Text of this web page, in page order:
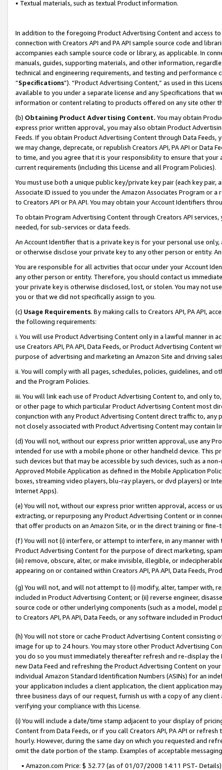
• Textual materials, such as textual Product information.
In addition to the foregoing Product Advertising Content and access
connection with Creators API and PA API sample source code and
accompanies each sample source code or library, as applicable. In
manuals, guides, supporting materials, and other information,
technical and engineering requirements, and testing and
“Specifications”). “Product Advertising Content,” as used in this
available to you under a separate license and any Specifications that
information or content relating to products offered on any site other
(b) Obtaining Product Advertising Content. You may obtain
express prior written approval, you may also obtain Product
Feeds. If you obtain Product Advertising Content through Data Feeds,
we may change, deprecate, or republish Creators API, PA API or Data
to time, and you agree that it is your responsibility to ensure that your
current requirements (including this License and all Program Policies).
You must use both a unique public key/private key pair (each key pair,
Associate ID issued to you under the Amazon Associates Program or
to Creators API or PA API. You may obtain your Account Identifiers
To obtain Program Advertising Content through Creators API
needed, for sub-services or data feeds.
An Account Identifier that is a private key is for your personal use
or otherwise disclose your private key to any other person or entity.
You are responsible for all activities that occur under your Account
any other person or entity. Therefore, you should contact us
your private key is otherwise disclosed, lost, or stolen. You may not
you or that we did not specifically assign to you.
(c) Usage Requirements. By making calls to Creators API, PA API,
the following requirements:
i. You will use Product Advertising Content only in a lawful manner in
use Creators API, PA API, Data Feeds, or Product Advertising
purpose of advertising and marketing an Amazon Site and driving
ii. You will comply with all pages, schedules, policies, guidelines, and
and the Program Policies.
iii. You will link each use of Product Advertising Content to, and only
or other page to which particular Product Advertising Content most
conjunction with any Product Advertising Content direct traffic to,
not closely associated with Product Advertising Content may contain
(d) You will not, without our express prior written approval, use any
intended for use with a mobile phone or other handheld device. This
such devices but that may be accessible by such devices, such as a
Approved Mobile Application as defined in the Mobile Application
boxes, streaming video players, blu-ray players, or dvd players) or
Internet Apps).
(e) You will not, without our express prior written approval, access or
extracting, or repurposing any Product Advertising Content or in
that offer products on an Amazon Site, or in the direct training or
(f) You will not (i) interfere, or attempt to interfere, in any manner
Product Advertising Content for the purpose of direct marketing,
(iii) remove, obscure, alter, or make invisible, illegible, or
appearing on or contained within Creators API, PA API, Data Feeds,
(g) You will not, and will not attempt to (i) modify, alter, tamper with,
included in Product Advertising Content; or (ii) reverse engineer,
source code or other underlying components (such as a model,
to Creators API, PA API, Data Feeds, or any software included in
(h) You will not store or cache Product Advertising Content
image for up to 24 hours. You may store other Product Advertising
you do so you must immediately thereafter refresh and re-display the
new Data Feed and refreshing the Product Advertising Content on
individual Amazon Standard Identification Numbers (ASINs) for an
your application includes a client application, the client application
three business days of our request, furnish us with a copy of any
verifying your compliance with this License.
(i) You will include a date/time stamp adjacent to your display of
Content from Data Feeds, or if you call Creators API, PA API or
hourly. However, during the same day on which you requested and
omit the date portion of the stamp. Examples of acceptable
• Amazon.com Price: $ 32.77 (as of 01/07/2008 14:11 PST- Details)